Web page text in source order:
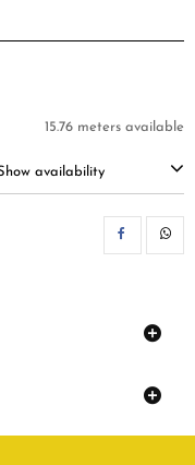
15.76 meters available
availability